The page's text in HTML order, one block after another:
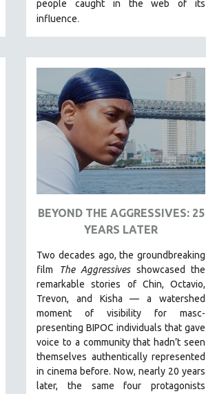
people caught in the web of its
influence.
BEYOND THE AGGRESSIVES: 25
YEARS LATER
Two decades ago, the groundbreaking
film
The Aggressivesshowcased the
remarkable stories of Chin, Octavio,
Trevon, and Kisha — a watershed
moment of visibility for masc-
presenting BIPOC individuals that gave
voice to a community that hadn’t seen
themselves authentically represented
in cinema before. Now, nearly 20 years
later, the same four protagonists